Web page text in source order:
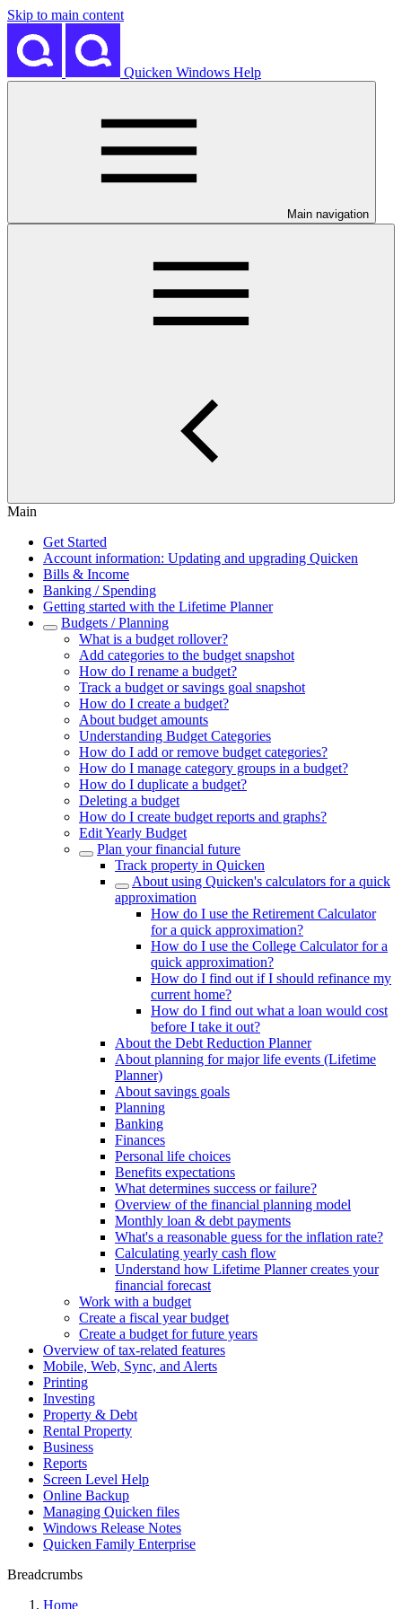
Skip to main content
Quicken Windows Help
Main navigation
Main
Get Started
Account information: Updating and upgrading Quicken
Bills & Income
Banking / Spending
Getting started with the Lifetime Planner
Budgets / Planning
What is a budget rollover?
Add categories to the budget snapshot
How do I rename a budget?
Track a budget or savings goal snapshot
How do I create a budget?
About budget amounts
Understanding Budget Categories
How do I add or remove budget categories?
How do I manage category groups in a budget?
How do I duplicate a budget?
Deleting a budget
How do I create budget reports and graphs?
Edit Yearly Budget
Plan your financial future
Track property in Quicken
About using Quicken's calculators for a quick
approximation
How do I use the Retirement Calculator
for a quick approximation?
How do I use the College Calculator for a
quick approximation?
How do I find out if I should refinance my
current home?
How do I find out what a loan would cost
before I take it out?
About the Debt Reduction Planner
About planning for major life events (Lifetime
Planner)
About savings goals
Planning
Banking
Finances
Personal life choices
Benefits expectations
What determines success or failure?
Overview of the financial planning model
Monthly loan & debt payments
What's a reasonable guess for the inflation rate?
Calculating yearly cash flow
Understand how Lifetime Planner creates your
financial forecast
Work with a budget
Create a fiscal year budget
Create a budget for future years
Overview of tax-related features
Mobile, Web, Sync, and Alerts
Printing
Investing
Property & Debt
Rental Property
Business
Reports
Screen Level Help
Online Backup
Managing Quicken files
Windows Release Notes
Quicken Family Enterprise
Breadcrumbs
Home